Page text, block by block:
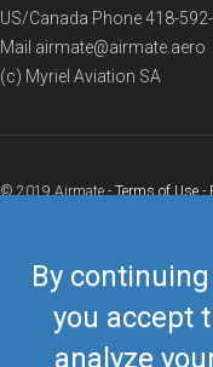
By
you accept
analyze
US/Canada Phone418-
Mail airmate@airmate.aero
(c) Myriel Aviation SA
© 2019 Airmate -Terms of Use-